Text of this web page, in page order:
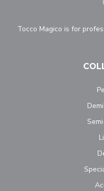
Tocco Magico is for